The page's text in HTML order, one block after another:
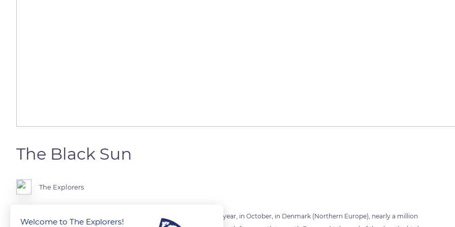
The Black Sun
The Explorers
It is the most important natural phenomenon in the country. Every year, in October, in Denmark (Northern Europe), nearly a million
Welcome to The Explorers!